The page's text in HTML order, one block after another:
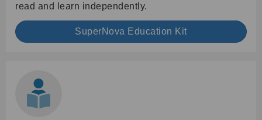
read and learn independently.
SuperNova Education Kit